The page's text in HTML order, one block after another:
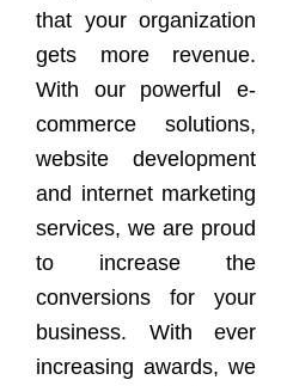
that your organization
gets more revenue.
With our powerful e-
commerce solutions,
website development
and internet marketing
services, we are proud
to increase the
conversions for your
business. With ever
increasing awards, we